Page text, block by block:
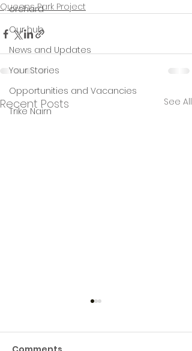
orchard
Our hub
News and Updates
Your Stories
Opportunities and Vacancies
Trike Nairn
Queens Park Project
Recent Posts See All